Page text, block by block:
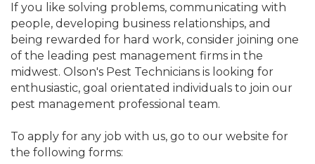
If you like solving problems, communicating with
people, developing business relationships, and
being rewarded for hard work, consider joining one
of the leading pest management firms in the
midwest. Olson's Pest Technicians is looking for
enthusiastic, goal orientated individuals to join our
pest management professional team.
To apply for any job with us, go to our website for
the following forms: